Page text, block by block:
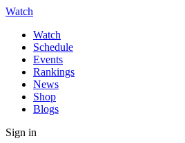
Watch
Watch
Schedule
Events
Rankings
News
Shop
Blogs
Sign in